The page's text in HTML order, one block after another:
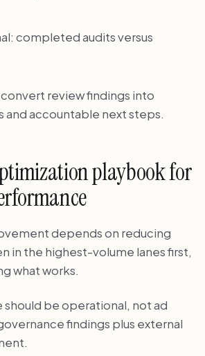
completed audits versus
review findings into
and accountable next steps.
playbook for
depends on reducing
in the highest-volume lanes first,
what works.
should be operational, not ad
findings plus external